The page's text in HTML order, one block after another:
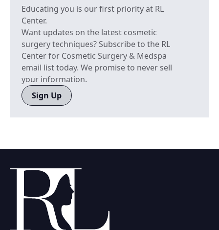
Educating you is our first priority at RL
Center.
Want updates on the latest cosmetic
surgery techniques? Subscribe to the RL
Center for Cosmetic Surgery & Medspa
email list today. We promise to never sell
your information.
Sign Up